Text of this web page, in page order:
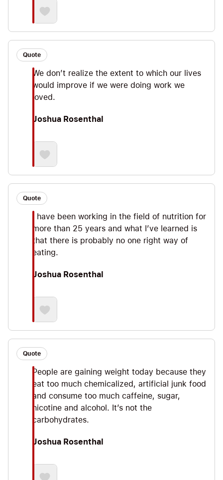
Quote
We don’t realize the extent to which our lives
would improve if we were doing work we
loved.
Joshua Rosenthal
Quote
I have been working in the field of nutrition for
more than 25 years and what I’ve learned is
that there is probably no one right way of
eating.
Joshua Rosenthal
Quote
People are gaining weight today because they
eat too much chemicalized, artificial junk food
and consume too much caffeine, sugar,
nicotine and alcohol. It’s not the
carbohydrates.
Joshua Rosenthal